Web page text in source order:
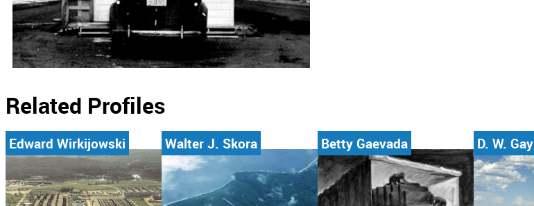
Related Profiles
Edward Wirkijowski Walter J. Skora Betty Gaevada D. W. Gay